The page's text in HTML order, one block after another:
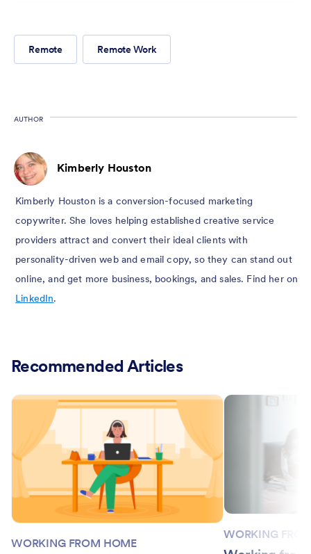
Remote Remote Work
AUTHOR
Kimberly Houston
Kimberly Houston is a conversion-focused marketing
copywriter. She loves helping established creative service
providers attract and convert their ideal clients with
personality-driven web and email copy, so they can stand out
online, and get more business, bookings, and sales. Find her on
LinkedIn.
Recommended Articles
WORKING FROM HOME
WORKING